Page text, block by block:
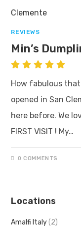
REVIEWS
Min’s
How fabulous
opened in San
here before. We
FIRST VISIT ! My…
0 COMMENTS
Locations
Amalfi Italy (2)